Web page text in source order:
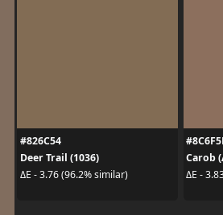
#826C54
Deer Trail (1036)
ΔE - 3.76 (96.2% similar)
Carob
ΔE -